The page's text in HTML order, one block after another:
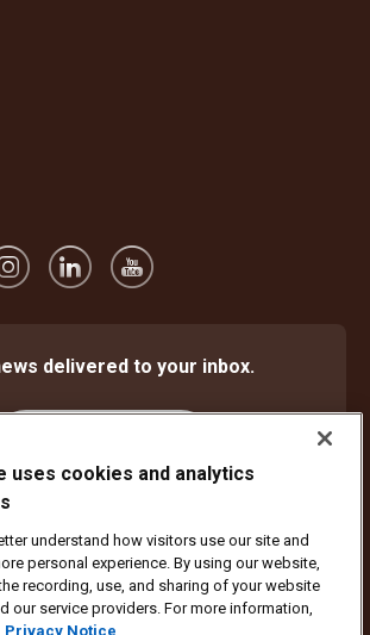
delivered to your inbox.
Fraud
Terms and Conditions
of Use
Privacy Notice Cookie Settings
United Parcel Service of America, Inc. All rights
uses cookies and analytics
understand how visitors use our site and
personal experience. By using our website,
recording, use, and sharing of your website
our service providers. For more information,
Privacy Notice